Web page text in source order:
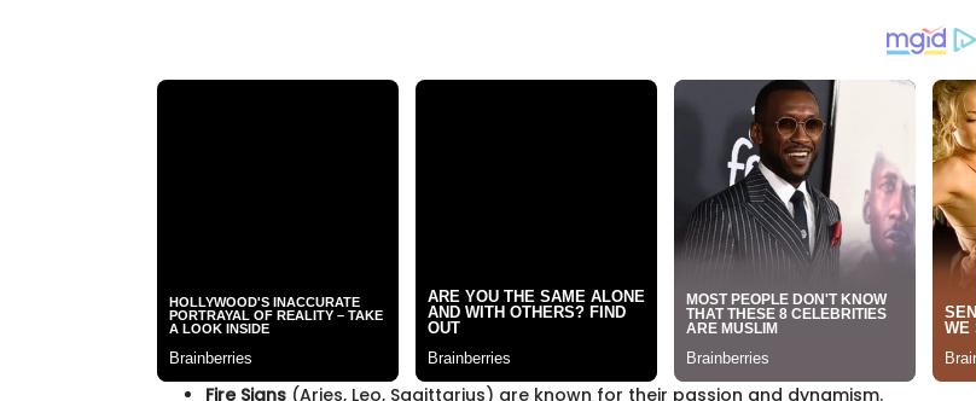
Fire Signs(Aries, Leo, Sagittarius) are known for their passion and dynamism.